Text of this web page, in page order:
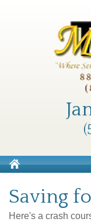
Saving
Here's a crash